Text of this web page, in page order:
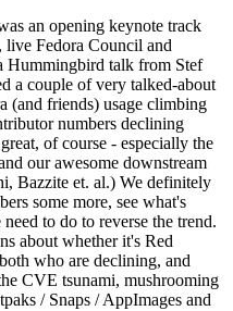
an opening keynote track
live Fedora Council and
Hummingbird talk from Stef
a couple of very talked-about
(and friends) usage climbing
numbers declining
of course - especially the
our awesome downstream
Bazzite et. al.) We definitely
some more, see what's
to do to reverse the trend.
about whether it's Red
who are declining, and
CVE tsunami, mushrooming
/ Snaps / AppImages and